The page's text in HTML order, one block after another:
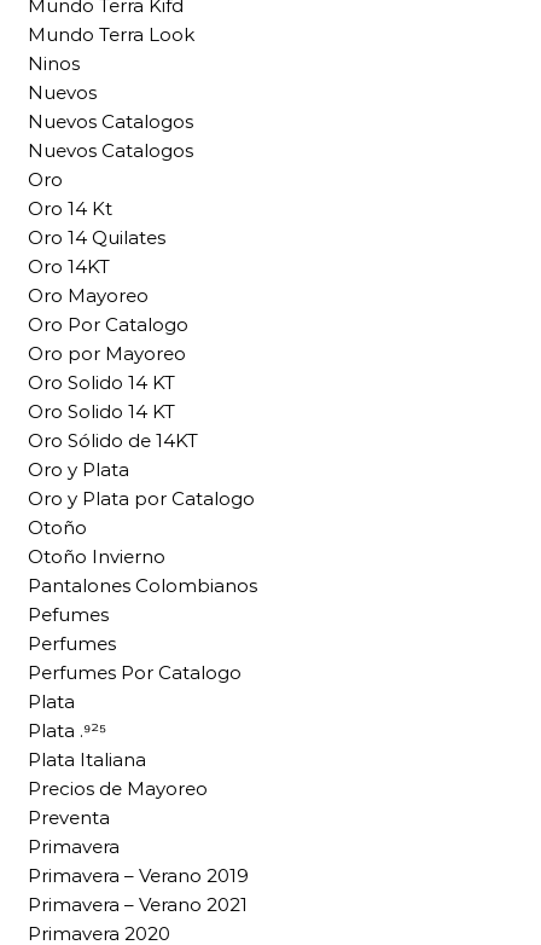
Mundo Terra Kifd
Mundo Terra Look
Ninos
Nuevos
Nuevos Catalogos
Nuevos Catalogos
Oro
Oro 14 Kt
Oro 14 Quilates
Oro 14KT
Oro Mayoreo
Oro Por Catalogo
Oro por Mayoreo
Oro Solido 14 KT
Oro Solido 14 KT
Oro Sólido de 14KT
Oro y Plata
Oro y Plata por Catalogo
Otoño
Otoño Invierno
Pantalones Colombianos
Pefumes
Perfumes
Perfumes Por Catalogo
Plata
Plata .⁹²⁵
Plata Italiana
Precios de Mayoreo
Preventa
Primavera
Primavera – Verano 2019
Primavera – Verano 2021
Primavera 2020